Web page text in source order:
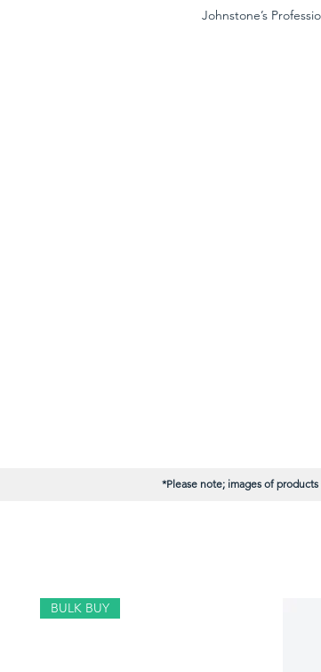
Johnstone’s
*Please note; images of
BULK BUY